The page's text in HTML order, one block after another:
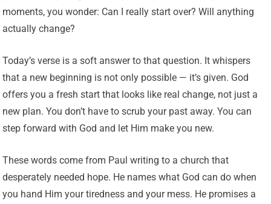
moments, you wonder: Can I really start over? Will anything
actually change?
Today’s verse is a soft answer to that question. It whispers
that a new beginning is not only possible — it’s given. God
offers you a fresh start that looks like real change, not just a
new plan. You don’t have to scrub your past away. You can
step forward with God and let Him make you new.
These words come from Paul writing to a church that
desperately needed hope. He names what God can do when
you hand Him your tiredness and your mess. He promises a